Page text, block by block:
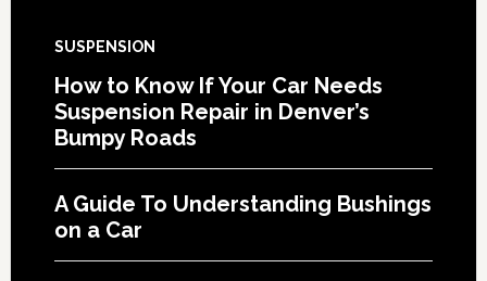
SUSPENSION
How to Know If Your Car Needs
Suspension Repair in Denver’s
Bumpy Roads
A Guide To Understanding Bushings
on a Car